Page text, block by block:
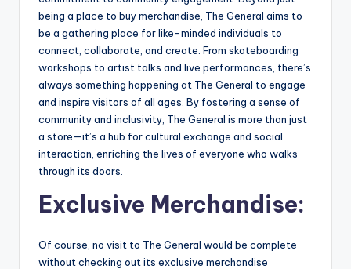
being a place to buy merchandise, The General aims to
be a gathering place for like-minded individuals to
connect, collaborate, and create. From skateboarding
workshops to artist talks and live performances, there’s
always something happening at The General to engage
and inspire visitors of all ages. By fostering a sense of
community and inclusivity, The General is more than just
a store—it’s a hub for cultural exchange and social
interaction, enriching the lives of everyone who walks
through its doors.
Exclusive Merchandise:
Of course, no visit to The General would be complete
without checking out its exclusive merchandise